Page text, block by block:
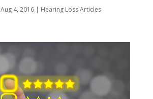
Aug 4, 2016| Hearing Loss Articles